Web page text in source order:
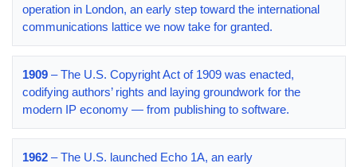
operation in London, an early step toward the international
communications lattice we now take for granted.
1909– The U.S. Copyright Act of 1909 was enacted,
codifying authors’ rights and laying groundwork for the
modern IP economy — from publishing to software.
1962– The U.S. launched Echo 1A, an early